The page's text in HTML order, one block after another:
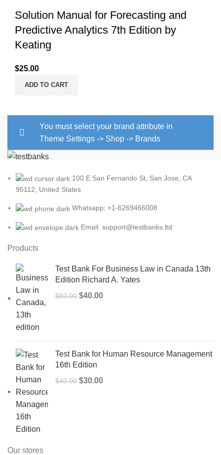
Solution Manual for Forecasting and
Predictive Analytics 7th Edition by
Keating
$25.00
ADD TO CART
You must select your brand attribute in
Theme Settings -> Shop -> Brands
100 E San Fernando St, San Jose, CA
95112, United States
Whatsapp: +1-6269466008
Email: support@testbanks.ltd
Products
Test Bank For Business Law in Canada 13th
Edition Richard A. Yates
$50.00 Original
$40.00Current
Test Bank for Human Resource Management
16th Edition
$40.00 Original
$30.00Current
Our stores